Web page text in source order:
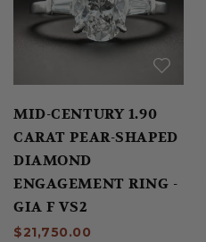
MID-CENTURY 1.90
CARAT PEAR-SHAPED
DIAMOND
ENGAGEMENT RING -
GIA F VS2
$21,750.00